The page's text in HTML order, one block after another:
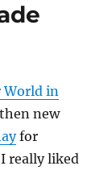
World in
new
for
really liked